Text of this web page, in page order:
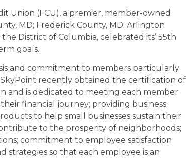
Union (FCU), a premier, member-owned
MD; Frederick County, MD; Arlington
District of Columbia, celebrated its’ 55th
goals.
and commitment to members particularly
recently obtained the certification of
and is dedicated to meeting each member
financial journey; providing business
to help small businesses sustain their
to the prosperity of neighborhoods;
commitment to employee satisfaction
strategies so that each employee is an